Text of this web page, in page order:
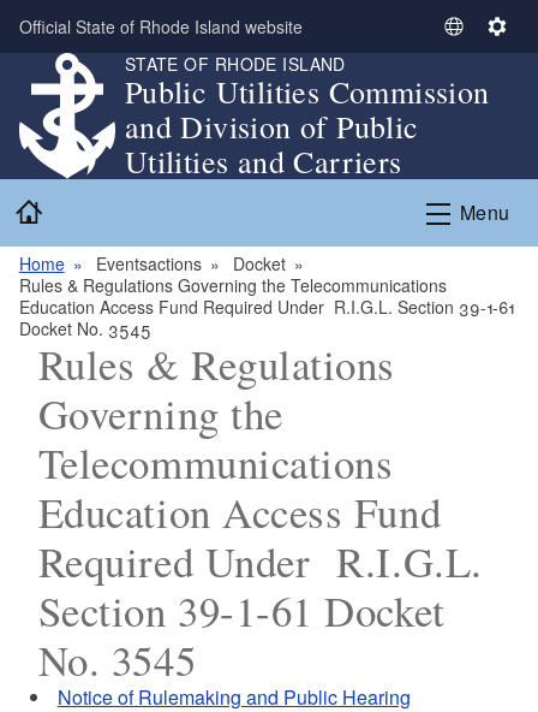
Skip to main content
Official State of Rhode Island website
S
l
t
L
u
S
n
g
STATE OF RHODE ISLAND
Public Utilities Commission
and Division of Public
Utilities and Carriers
Menu
Home Eventsactions
Docket
Rules & Regulations Governing the Telecommunications
Education Access Fund Required Under R.I.G.L. Section 39-1-61
Docket No. 3545
Rules & Regulations
Governing the
Telecommunications
Education Access Fund
Required Under R.I.G.L.
Section 39-1-61 Docket
No. 3545
Notice of Rulemaking and Public Hearing